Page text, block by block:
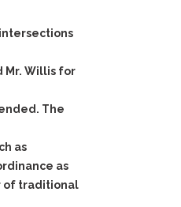
Mr. Willis for
The
as
as
of traditional